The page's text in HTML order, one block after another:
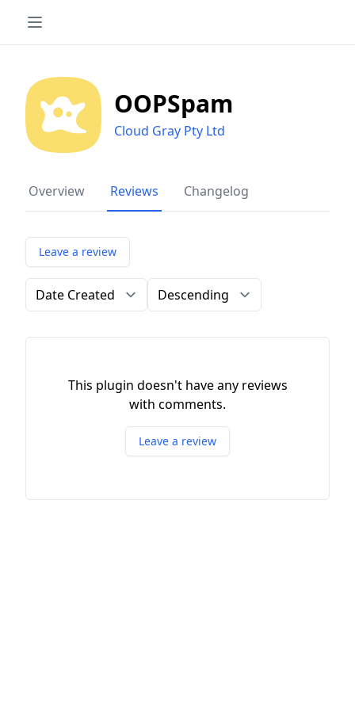
OOPSpam
Cloud Gray Pty Ltd
Overview Reviews Changelog
Leave a review
Order by Direction
This plugin doesn't have any reviews
with comments.
Leave a review